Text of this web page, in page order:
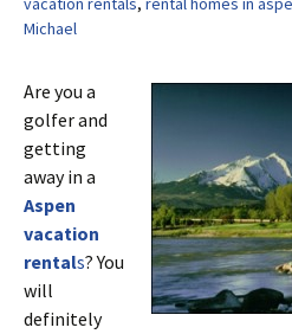
Michael
Are you a
golfer and
getting
away in a
Aspen
vacation
rentals? You
will
definitely